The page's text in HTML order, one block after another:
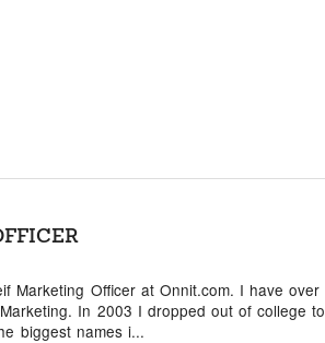
Marketing Officer at Onnit.com. I have
In 2003 I dropped out of college
biggest names i...